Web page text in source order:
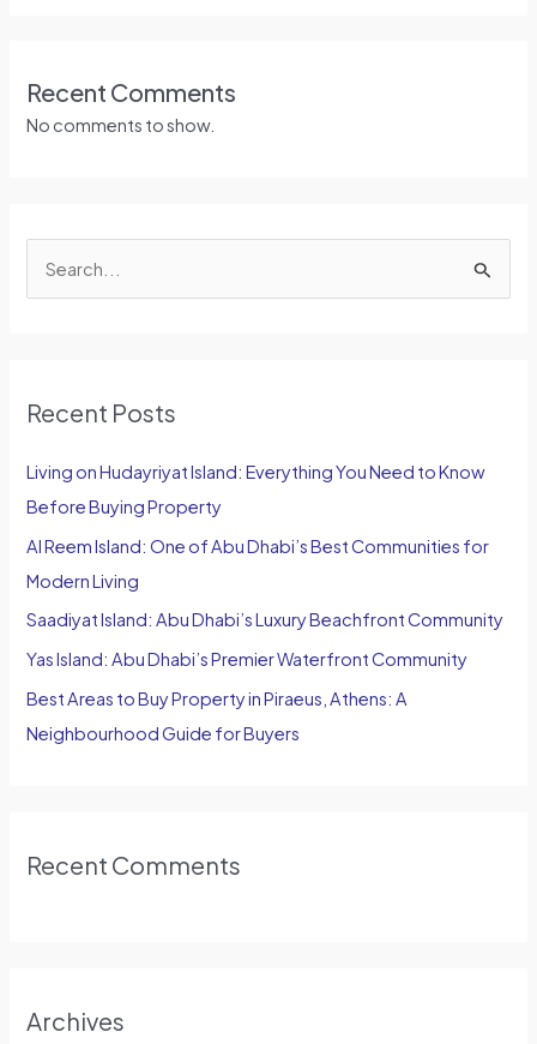
Recent Comments
No comments to show.
c
f
o
r
:
Recent Posts
Living on Hudayriyat Island: Everything You Need to Know
Before Buying Property
Al Reem Island: One of Abu Dhabi’s Best Communities for
Modern Living
Saadiyat Island: Abu Dhabi’s Luxury Beachfront Community
Yas Island: Abu Dhabi’s Premier Waterfront Community
Best Areas to Buy Property in Piraeus, Athens: A
Neighbourhood Guide for Buyers
Recent Comments
Archives